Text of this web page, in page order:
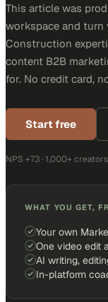
This article was
workspace and turn
Construction
content B2B
for. No credit card,
Start free
NPS +73 · 1,000+
WHAT YOU GET,
Your own
One video edit
AI writing,
In-platform